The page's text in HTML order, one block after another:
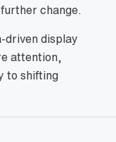
change.
display
attention,
to shifting